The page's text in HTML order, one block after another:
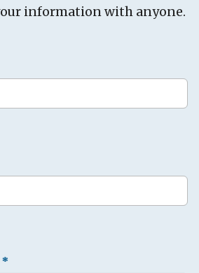
information with anyone.
*